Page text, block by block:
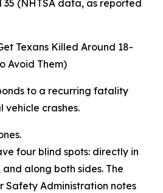
35 (NHTSA data, as reported
Texans Killed Around 18-
Avoid Them)
to a recurring fatality
vehicle crashes.
four blind spots: directly in
along both sides. The
Safety Administration notes